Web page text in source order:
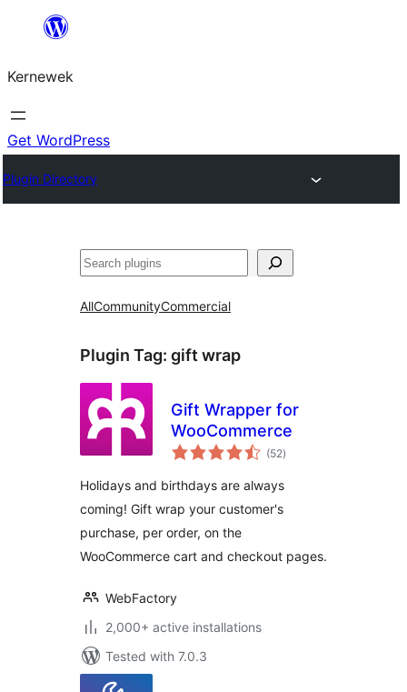
content
Kernewek
Get WordPress
Plugin Directory
Hwilas
AllCommunityCommercial
Plugin Tag: gift wrap
Gift Wrapper for
WooCommerce
(52total
ratings
)
Holidays and birthdays are always
coming! Gift wrap your customer's
purchase, per order, on the
WooCommerce cart and checkout pages.
WebFactory
2,000+ active installations
Tested with 7.0.3